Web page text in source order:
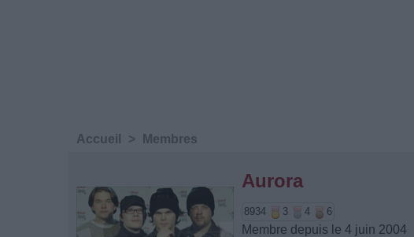
Accueil > Membres
Aurora
8934 3 4 6
Membre depuis le 4 juin 2004